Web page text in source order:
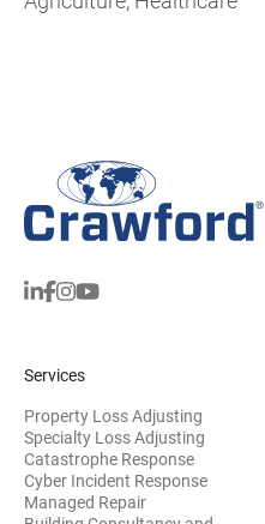
Services
Property Loss Adjusting
Specialty Loss Adjusting
Catastrophe Response
Cyber Incident Response
Managed Repair